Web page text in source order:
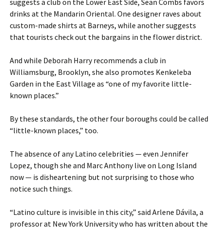
suggests a club on the Lower East Side, Sean Combs favors
drinks at the Mandarin Oriental. One designer raves about
custom-made shirts at Barneys, while another suggests
that tourists check out the bargains in the flower district.
And while Deborah Harry recommends a club in
Williamsburg, Brooklyn, she also promotes Kenkeleba
Garden in the East Village as “one of my favorite little-
known places.”
By these standards, the other four boroughs could be called
“little-known places,” too.
The absence of any Latino celebrities — even Jennifer
Lopez, though she and Marc Anthony live on Long Island
now — is disheartening but not surprising to those who
notice such things.
“Latino culture is invisible in this city,” said Arlene Dávila, a
professor at New York University who has written about the